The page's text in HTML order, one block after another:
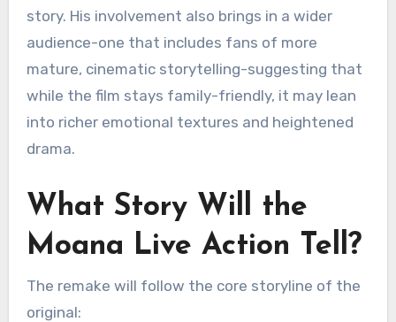
story. His involvement also brings in a wider
audience-one that includes fans of more
mature, cinematic storytelling-suggesting that
while the film stays family-friendly, it may lean
into richer emotional textures and heightened
drama.
What Story Will the
Moana Live Action Tell?
The remake will follow the core storyline of the
original: